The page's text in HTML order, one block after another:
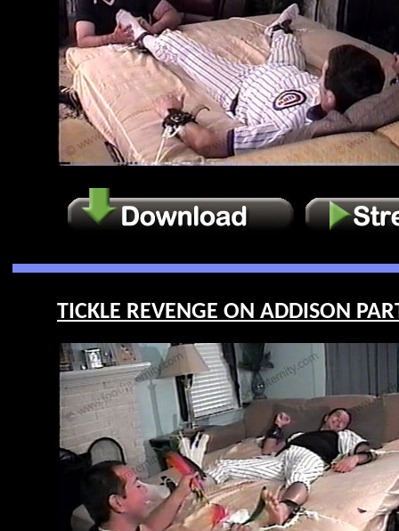
TICKLE REVENGE ON ADDISON